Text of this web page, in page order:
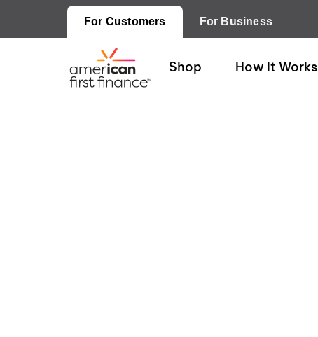
For Customers For Business
Shop How It Works